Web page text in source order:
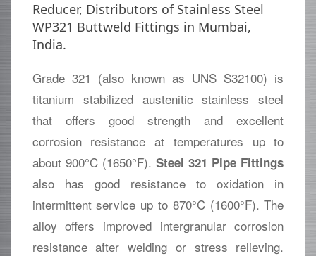
Reducer, Distributors of Stainless Steel
WP321 Buttweld Fittings in Mumbai,
India.
Grade 321 (also known as UNS S32100) is
titanium stabilized austenitic stainless steel
that offers good strength and excellent
corrosion resistance at temperatures up to
about 900°C (1650°F). Steel 321 Pipe Fittings
also has good resistance to oxidation in
intermittent service up to 870°C (1600°F). The
alloy offers improved intergranular corrosion
resistance after welding or stress relieving.